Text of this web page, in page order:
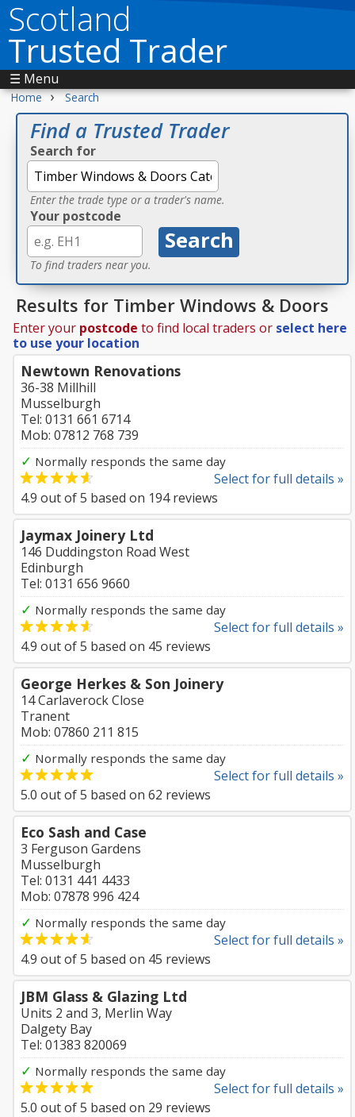
Scotland
Trusted Trader
☰ Menu
Home › Search
Find a Trusted Trader
Search for
Enter the trade type or a trader's name.
Your postcode
To find traders near you.
Results for Timber Windows & Doors
Enter your postcode to find local traders or select here
to use your location
Newtown Renovations
36-38 Millhill
Musselburgh
Tel: 0131 661 6714
Mob: 07812 768 739
✓ Normally responds the same day
Select for full details »
4.9 out of5 based on 194reviews
Jaymax Joinery Ltd
146 Duddingston Road West
Edinburgh
Tel: 0131 656 9660
✓ Normally responds the same day
Select for full details »
4.9 out of5 based on 45 reviews
George Herkes & Son Joinery
14 Carlaverock Close
Tranent
Mob: 07860 211 815
✓ Normally responds the same day
Select for full details »
5.0 out of5 based on 62 reviews
Eco Sash and Case
3 Ferguson Gardens
Musselburgh
Tel: 0131 441 4433
Mob: 07878 996 424
✓ Normally responds the same day
Select for full details »
4.9 out of5 based on 45 reviews
JBM Glass & Glazing Ltd
Units 2 and 3, Merlin Way
Dalgety Bay
Tel: 01383 820069
✓ Normally responds the same day
Select for full details »
5.0 out of5 based on 29 reviews